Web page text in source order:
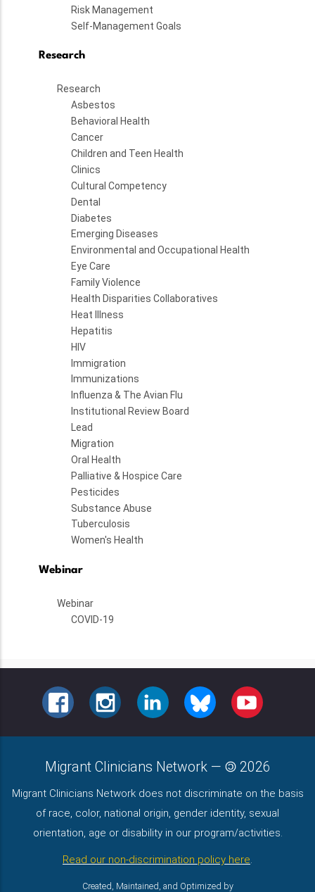
Risk Management
Self-Management Goals
Research
Research
Asbestos
Behavioral Health
Cancer
Children and Teen Health
Clinics
Cultural Competency
Dental
Diabetes
Emerging Diseases
Environmental and Occupational Health
Eye Care
Family Violence
Health Disparities Collaboratives
Heat Illness
Hepatitis
HIV
Immigration
Immunizations
Influenza & The Avian Flu
Institutional Review Board
Lead
Migration
Oral Health
Palliative & Hospice Care
Pesticides
Substance Abuse
Tuberculosis
Women's Health
Webinar
Webinar
COVID-19
FACEBOOKINSTAGRAMLINKEDIN BLUESKY YOUTUBE
Migrant Clinicians Network — 2026
Migrant Clinicians Network does not discriminate on the basis
of race, color, national origin, gender identity, sexual
orientation, age or disability in our program/activities.
Read our non-discrimination policy here.
Created, Maintained, and Optimized by